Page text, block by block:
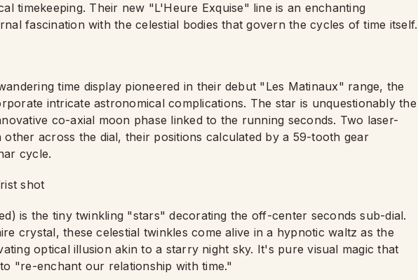
timekeeping. Their new "L'Heure Exquise" line is an enchanting
fascination with the celestial bodies that govern the cycles of time itself.
time display pioneered in their debut "Les Matinaux" range, the
intricate astronomical complications. The star is unquestionably the
co-axial moon phase linked to the running seconds. Two laser-
other across the dial, their positions calculated by a 59-tooth gear
cycle.
is the tiny twinkling "stars" decorating the off-center seconds sub-dial.
crystal, these celestial twinkles come alive in a hypnotic waltz as the
optical illusion akin to a starry night sky. It's pure visual magic that
"re-enchant our relationship with time."